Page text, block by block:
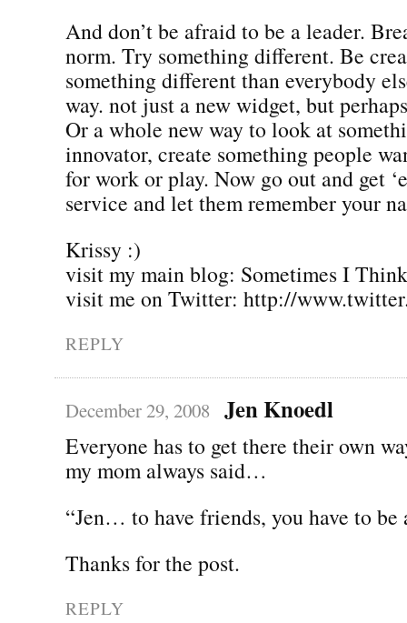
And don’t be afraid to be a leader.
norm. Try something different. Be
something different than everybody
way. not just a new widget, but
Or a whole new way to look at
innovator, create something people
for work or play. Now go out and get
service and let them remember your
Krissy :)
visit my main blog: Sometimes I Think
visit me on Twitter: http://
REPLY
December 29, 2008 Jen Knoedl
Everyone has to get there their own
my mom always said…
“Jen… to have friends, you have to be
Thanks for the post.
REPLY